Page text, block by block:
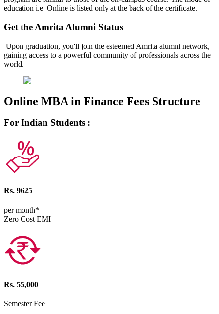
education i.e. Online is listed only at the back of the certificate.
Get the Amrita Alumni Status
Upon graduation, you'll join the esteemed Amrita alumni network,
gaining access to a powerful community of professionals across the
world.
Online MBA in Finance Fees Structure
For Indian Students :
Rs. 9625
per month*
Zero Cost EMI
Rs. 55,000
Semester Fee